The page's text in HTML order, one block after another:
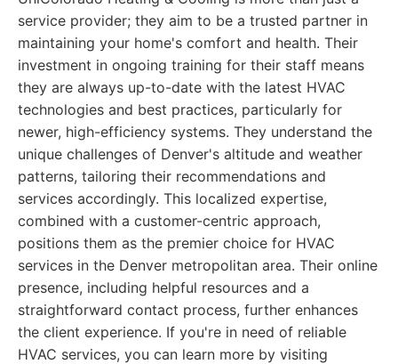
service provider; they aim to be a trusted partner in
maintaining your home's comfort and health. Their
investment in ongoing training for their staff means
they are always up-to-date with the latest HVAC
technologies and best practices, particularly for
newer, high-efficiency systems. They understand the
unique challenges of Denver's altitude and weather
patterns, tailoring their recommendations and
services accordingly. This localized expertise,
combined with a customer-centric approach,
positions them as the premier choice for HVAC
services in the Denver metropolitan area. Their online
presence, including helpful resources and a
straightforward contact process, further enhances
the client experience. If you're in need of reliable
HVAC services, you can learn more by visiting